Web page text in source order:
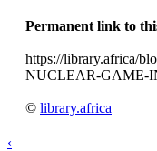
Permanent link to
https://library.africa/
NUCLEAR-GAME-
© library.africa
‹